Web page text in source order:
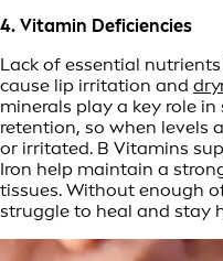
4. Vitamin Deficiencies
Lack of essential
cause lip irritation and
minerals play a key role
retention, so when levels
or irritated. B Vitamins
Iron help maintain a
tissues. Without enough
struggle to heal and stay